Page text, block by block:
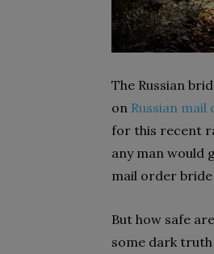
The Russian
on Russian
for this recent
any man would
mail order
But how safe
some dark truth